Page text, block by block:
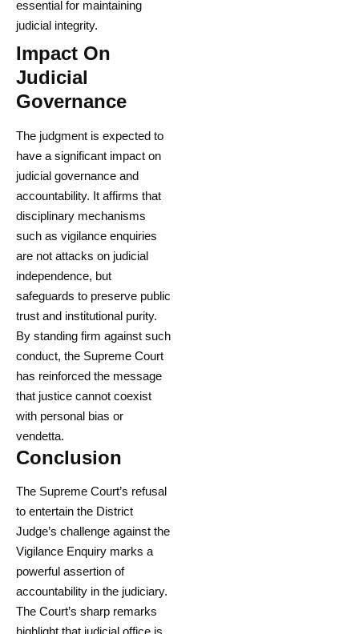
essential for maintaining
judicial integrity.
Impact On
Judicial
Governance
The judgment is expected to
have a significant impact on
judicial governance and
accountability. It affirms that
disciplinary mechanisms
such as vigilance enquiries
are not attacks on judicial
independence, but
safeguards to preserve public
trust and institutional purity.
By standing firm against such
conduct, the Supreme Court
has reinforced the message
that justice cannot coexist
with personal bias or
vendetta.
Conclusion
The Supreme Court’s refusal
to entertain the District
Judge’s challenge against the
Vigilance Enquiry marks a
powerful assertion of
accountability in the judiciary.
The Court’s sharp remarks
highlight that judicial office is